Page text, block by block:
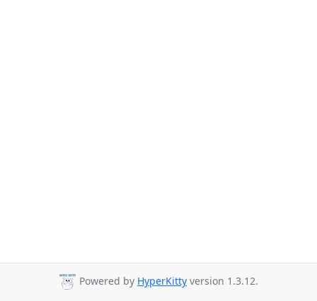
Powered by HyperKitty version 1.3.12.